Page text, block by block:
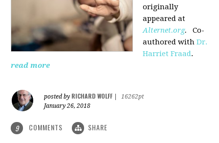
originally
appeared at
Alternet.org.Co-
authored withDr.
Harriet Fraad.
read more
posted by RICHARD WOLFF
16262pt
January 26, 2018
9 COMMENTS SHARE